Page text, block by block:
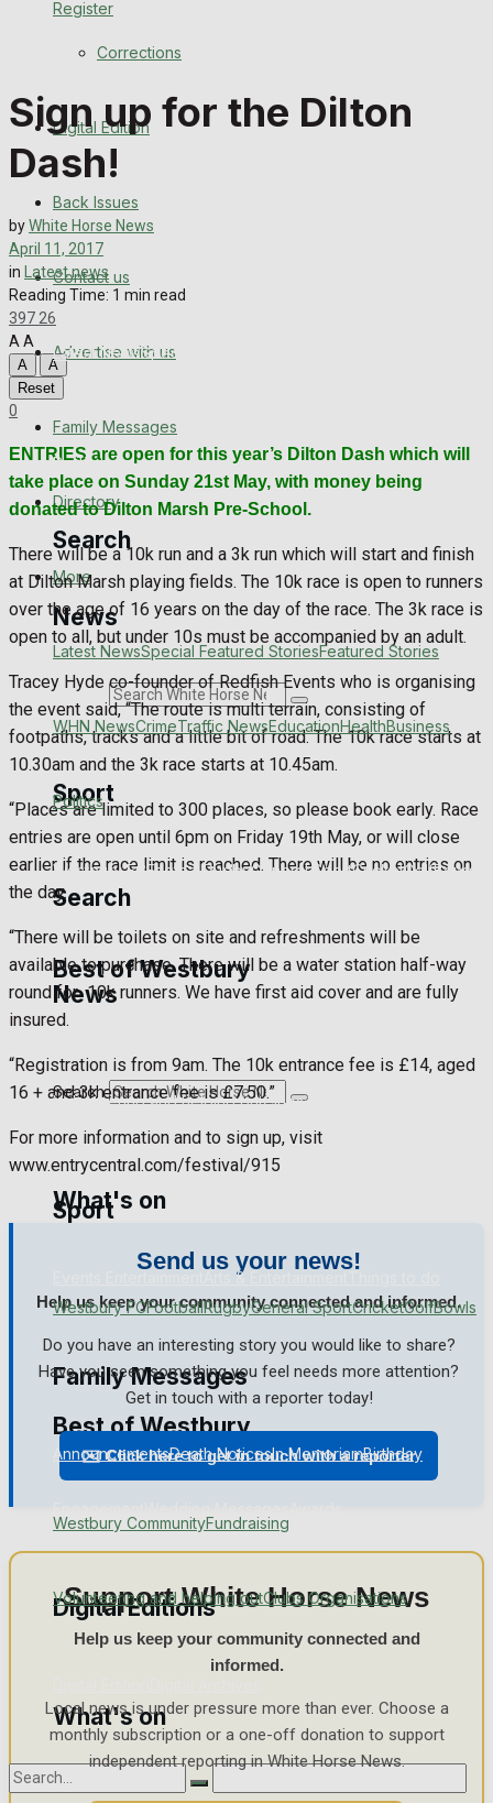
Register
Back Issues
Advertise with us
Directory
More
Latest NewsSpecial Featured Stories
Politics
Search
News
Search
Sport
Westbury FCFootballRugbyGeneral SportCricketGolfBowls
Best of Westbury
Volunteering and helping outClubs Organisations
What's on
Arts & Entertainment
Family Messages
AnnouncementsDeath NoticesIn MemoriamBirthday
Digital Editions
Corrections
Digital Edition
Back Issues
Contact us
Advertise with us
Family Messages
Directory
More
Latest NewsSpecial Featured StoriesFeatured Stories
WHN NewsCrimeTraffic NewsEducationHealthBusiness
Politics
Search
News
Search
Sport
Westbury FCFootballRugbyGeneral SportCricketGolfBowls
Best of Westbury
Westbury CommunityFundraising
Volunteering and helping outClubs Organisations
What's on
Sign up for the Dilton
Dash!
byWhite Horse News
April 11, 2017
in Latest news
Reading Time: 1 min read
39726
AA
A
A
Reset
0
ENTRIES are open for this year’s Dilton Dash which will
take place on Sunday 21st May, with money being
donated to Dilton Marsh Pre-School.
There will be a 10k run and a 3k run which will start and finish
at Dilton Marsh playing fields. The 10k race is open to runners
over the age of 16 years on the day of the race. The 3k race is
open to all, but under 10s must be accompanied by an adult.
Tracey Hyde co-founder of Redfish Events who is organising
the event said, “The route is multi terrain, consisting of
footpaths, tracks and a little bit of road. The 10k race starts at
10.30am and the 3k race starts at 10.45am.
“Places are limited to 300 places, so please book early. Race
entries are open until 6pm on Friday 19th May, or will close
earlier if the race limit is reached. There will be no entries on
the day.
“There will be toilets on site and refreshments will be
available to purchase. There will be a water station half-way
round for 10k runners. We have first aid cover and are fully
insured.
“Registration is from 9am. The 10k entrance fee is £14, aged
16 + and 3k entrance fee is £7.50.”
For more information and to sign up, visit
www.entrycentral.com/festival/915
Send us your news!
Help us keep your community connected and informed.
Do you have an interesting story you would like to share?
Have you seen something you feel needs more attention?
Get in touch with a reporter today!
✉️ Click here to get in touch with a reporter
Support White Horse News
Help us keep your community connected and
informed.
Local news is under pressure more than ever. Choose a
monthly subscription or a one-off donation to support
independent reporting in White Horse News.